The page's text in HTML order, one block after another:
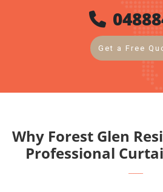
Get a Free
Why Forest Glen
Professional